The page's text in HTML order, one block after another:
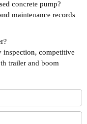
concrete pump?
maintenance records
inspection, competitive
trailer and boom